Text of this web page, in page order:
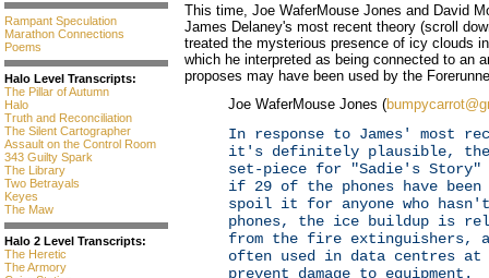
Rampant Speculation
Marathon Connections
Poems
Halo Level Transcripts:
The Pillar of Autumn
Halo
Truth and Reconciliation
The Silent Cartographer
Assault on the Control Room
343 Guilty Spark
The Library
Two Betrayals
Keyes
The Maw
Halo 2 Level Transcripts:
The Heretic
The Armory
This time, Joe WaferMouse Jones and David
James Delaney's most recent theory (scroll
treated the mysterious presence of icy clouds
which he interpreted as being connected to an
proposes may have been used by the
Joe WaferMouse Jones (
In response to James' most
it's definitely plausible, the
set-piece for "Sadie's Story"
if 29 of the phones have
spoil it for anyone who
phones, the ice buildup is
from the fire extinguishers, a
often used in data centres
prevent damage to equipment.